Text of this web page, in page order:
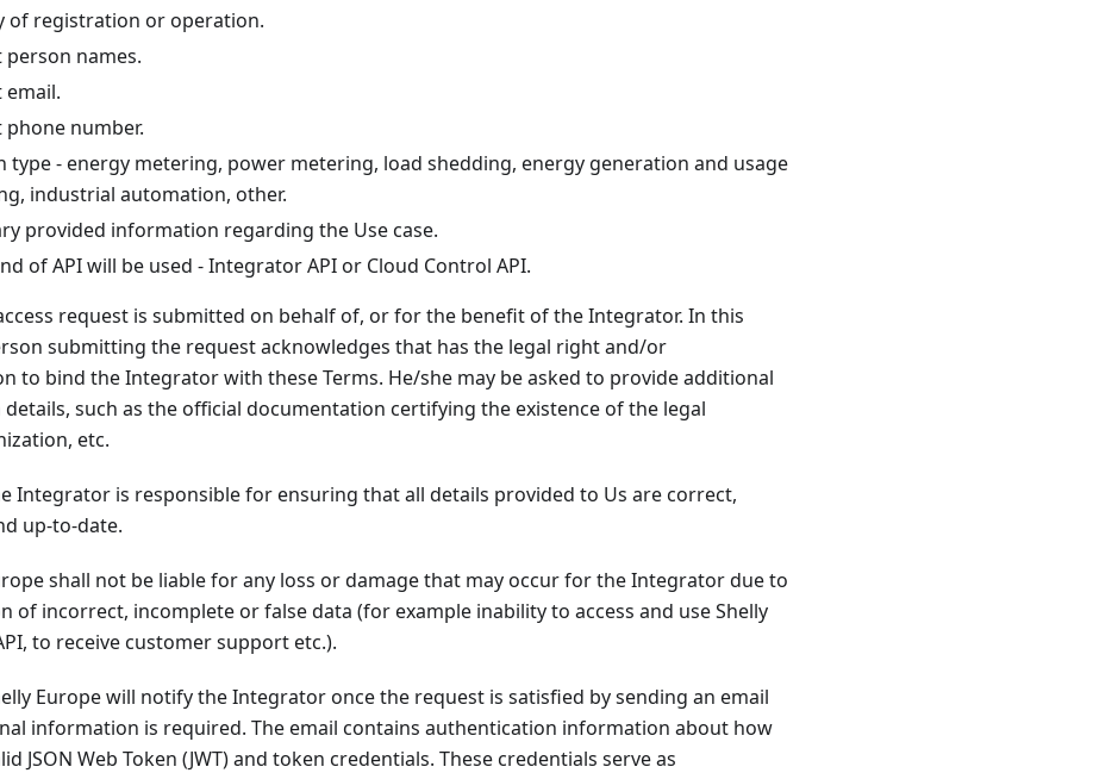
of registration or operation.
person names.
email.
phone number.
type - energy metering, power metering, load shedding, energy generation and usage
industrial automation, other.
provided information regarding the Use case.
of API will be used - Integrator API or Cloud Control API.
request is submitted on behalf of, or for the benefit of the Integrator. In this
submitting the request acknowledges that has the legal right and/or
to bind the Integrator with these Terms. He/she may be asked to provide additional
such as the official documentation certifying the existence of the legal
etc.
Integrator is responsible for ensuring that all details provided to Us are correct,
up-to-date.
shall not be liable for any loss or damage that may occur for the Integrator due to
of incorrect, incomplete or false data (for example inability to access and use Shelly
to receive customer support etc.).
Europe will notify the Integrator once the request is satisfied by sending an email
information is required. The email contains authentication information about how
JSON Web Token (JWT) and token credentials. These credentials serve as